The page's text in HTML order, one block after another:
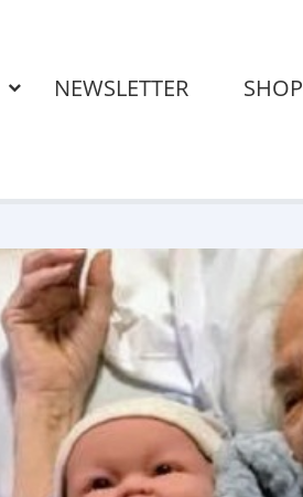
NEWSLETTER SHOP